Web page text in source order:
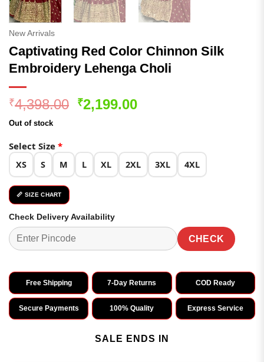
New Arrivals
Captivating Red Color Chinnon Silk
Embroidery Lehenga Choli
₹4,398.00 Original
₹2,199.00Current
Out of stock
Select Size *
XS S M L XL 2XL 3XL 4XL
📏 SIZE CHART
Check Delivery Availability
CHECK
Free Shipping 7-Day Returns COD Ready
Secure Payments 100% Quality Express Service
SALE ENDS IN